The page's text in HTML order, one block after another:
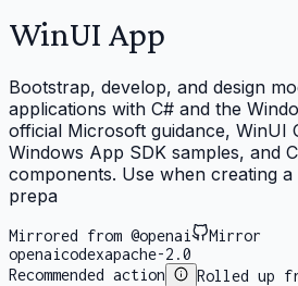
WinUI App
Bootstrap, develop, and design
applications with C# and the
official Microsoft guidance, WinUI
Windows App SDK samples, and
components. Use when creating
prepa
Mirrored from @openai
Mirror
openaicodexapache-2.0
Recommended action
Rolled up